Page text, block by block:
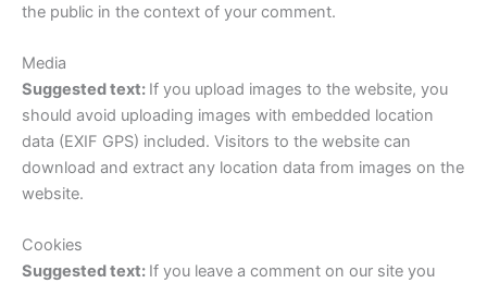
the public in the context of your comment.
Media
Suggested text: If you upload images to the website, you
should avoid uploading images with embedded location
data (EXIF GPS) included. Visitors to the website can
download and extract any location data from images on the
website.
Cookies
Suggested text: If you leave a comment on our site you